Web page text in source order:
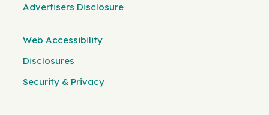
Advertisers Disclosure
Web Accessibility
Disclosures
Security & Privacy